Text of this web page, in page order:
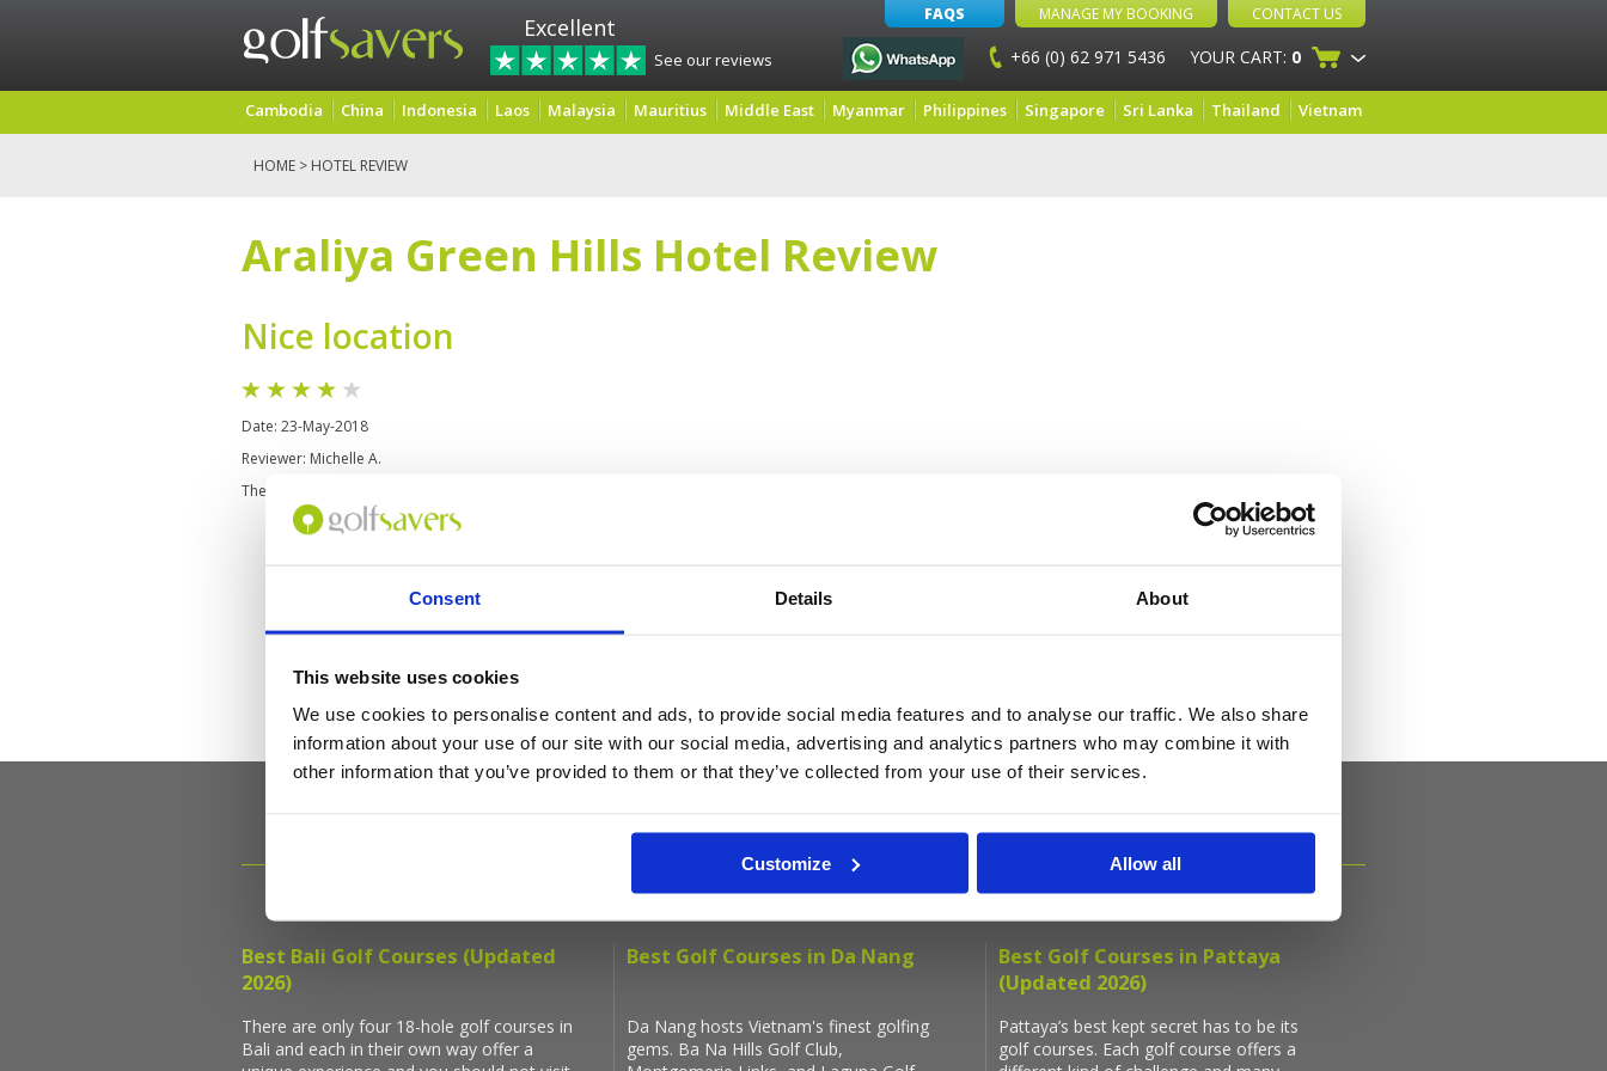
Consent Details About
This website uses cookies
We use cookies to personalise content and ads, to provide social media features and to analyse our traffic. We also share
information about your use of our site with our social media, advertising and analytics partners who may combine it with
other information that you’ve provided to them or that they’ve collected from your use of their services.
Customize Allow all
Excellent
See our reviews
FAQS MANAGE MY BOOKING CONTACT US
+66 (0) 62 971 5436 YOUR CART: 0
Cambodia China Indonesia Laos Malaysia Mauritius Middle East Myanmar Philippines Singapore Sri Lanka Thailand Vietnam
HOME > HOTEL REVIEW
Araliya Green Hills Hotel Review
Nice location
Date: 23-May-2018
Reviewer: Michelle A.
The location is amazing, I walked to the Lake Gregory and had a very nice day, the hotel is very calm and the staff is great and very helpful and the food is amazing!
Sign up with your email to receive golf updates in your inbox
Latest Blog Posts